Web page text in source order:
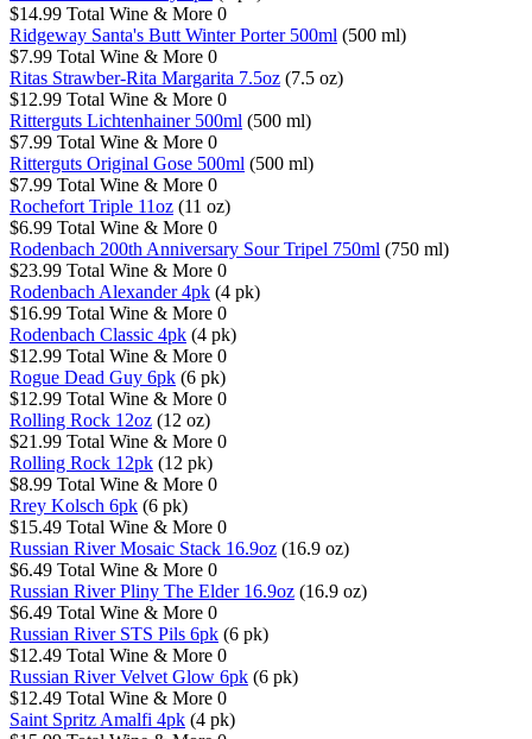
$14.99 Total Wine & More 0
Ridgeway Santa's Butt Winter Porter 500ml (500 ml)
$7.99 Total Wine & More 0
Ritas Strawber-Rita Margarita 7.5oz (7.5 oz)
$12.99 Total Wine & More 0
Ritterguts Lichtenhainer 500ml (500 ml)
$7.99 Total Wine & More 0
Ritterguts Original Gose 500ml (500 ml)
$7.99 Total Wine & More 0
Rochefort Triple 11oz (11 oz)
$6.99 Total Wine & More 0
Rodenbach 200th Anniversary Sour Tripel 750ml (750 ml)
$23.99 Total Wine & More 0
Rodenbach Alexander 4pk (4 pk)
$16.99 Total Wine & More 0
Rodenbach Classic 4pk (4 pk)
$12.99 Total Wine & More 0
Rogue Dead Guy 6pk (6 pk)
$12.99 Total Wine & More 0
Rolling Rock 12oz (12 oz)
$21.99 Total Wine & More 0
Rolling Rock 12pk (12 pk)
$8.99 Total Wine & More 0
Rrey Kolsch 6pk (6 pk)
$15.49 Total Wine & More 0
Russian River Mosaic Stack 16.9oz (16.9 oz)
$6.49 Total Wine & More 0
Russian River Pliny The Elder 16.9oz (16.9 oz)
$6.49 Total Wine & More 0
Russian River STS Pils 6pk (6 pk)
$12.49 Total Wine & More 0
Russian River Velvet Glow 6pk (6 pk)
$12.49 Total Wine & More 0
Saint Spritz Amalfi 4pk (4 pk)